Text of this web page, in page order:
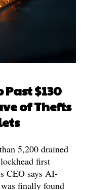
Past $130
of Thefts
5,200 drained
first
CEO says AI-
finally found